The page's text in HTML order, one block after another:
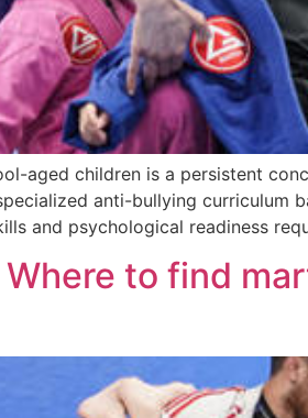
aged children is a persistent
anti-bullying
and psychological readiness
to find